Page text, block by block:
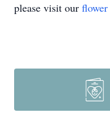
please visit our